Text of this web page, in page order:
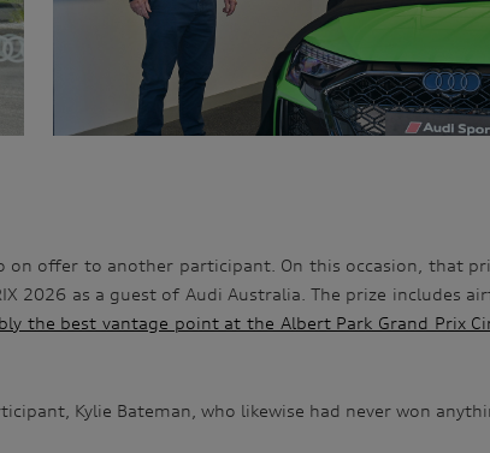
on offer to another participant. On this occasion, that
2026 as a guest of Audi Australia. The prize
the best vantage point at the Albert Park Grand Prix
Kylie Bateman, who likewise had never won